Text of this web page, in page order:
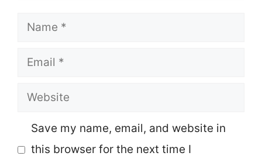
Name
Email
Website
Save my name, email, and website in
this browser for the next time I